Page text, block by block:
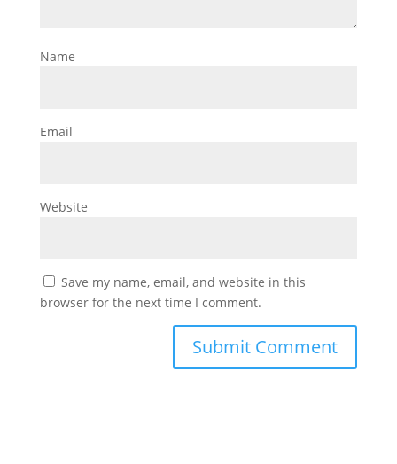
Name
Email
Website
Save my name, email, and website in this
browser for the next time I comment.